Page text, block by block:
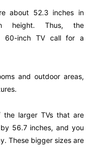
about 52.3 inches in
height. Thus, the
60-inch TV call for a
and outdoor areas,
larger TVs that are
56.7 inches, and you
These bigger sizes are